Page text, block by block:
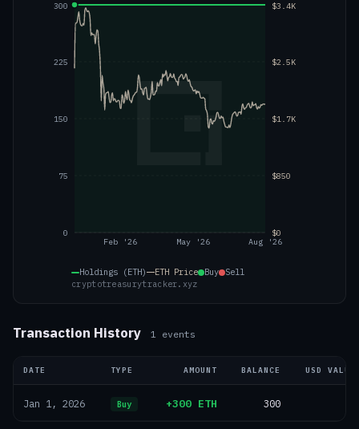
Feb '26 May '26 Aug '26
0
75
150
225
300
$0
$850
$1.7K
$2.5K
$3.4K
Holdings (ETH) ETH Price Buy Sell
cryptotreasurytracker.xyz
Transaction History 1 events
DATE TYPE AMOUNT BALANCE USD VALUE
Jan 1, 2026 Buy +300 ETH 300